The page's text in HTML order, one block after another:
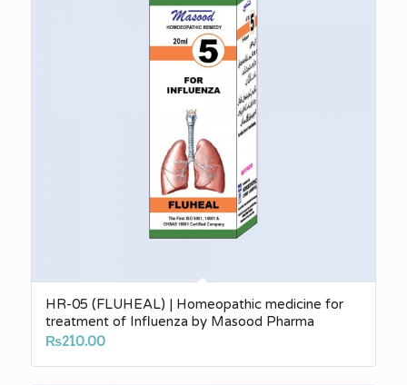
HR-05 (FLUHEAL) | Homeopathic medicine for
treatment of Influenza by Masood Pharma
₨210.00